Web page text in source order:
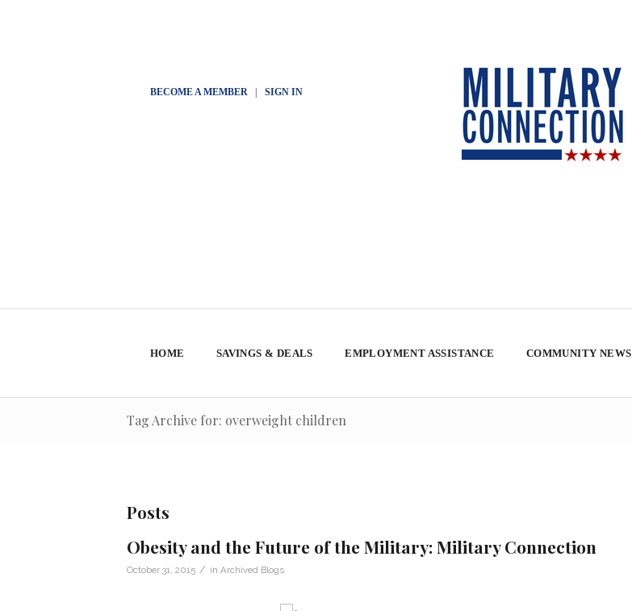
BECOME A MEMBER| SIGN IN
HOME SAVINGS & DEALS EMPLOYMENT ASSISTANCE COMMUNITY NEWS
Tag Archive for: overweight children
Posts
Obesity and the Future of the Military: Military Connection
October 31, 2015 / in Archived Blogs